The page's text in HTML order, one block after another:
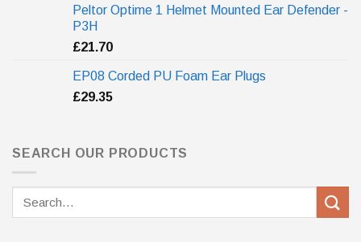
Peltor Optime 1 Helmet Mounted Ear Defender -
P3H
£21.70
EP08 Corded PU Foam Ear Plugs
£29.35
SEARCH OUR PRODUCTS